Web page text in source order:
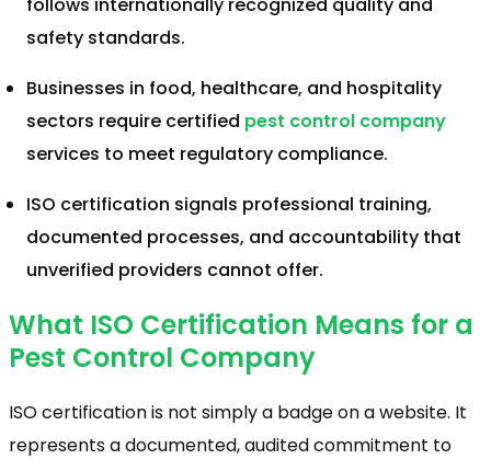
safety standards.
Businesses in food, healthcare, and hospitality
sectors require certified pest control company
services to meet regulatory compliance.
ISO certification signals professional training,
documented processes, and accountability that
unverified providers cannot offer.
What ISO Certification Means for a
Pest Control Company
ISO certification is not simply a badge on a website. It
represents a documented, audited commitment to